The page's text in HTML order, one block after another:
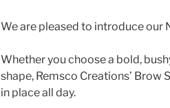
We are pleased to introduce our
Whether you choose a bold,
shape, Remsco Creations’ Brow
in place all day.